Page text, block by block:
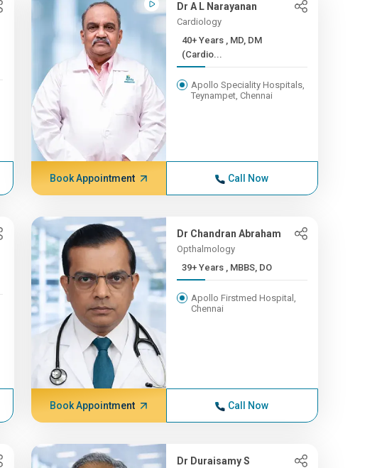
Dr A L Narayanan
Cardiology
40+ Years , MD, DM
(Cardio...
Apollo Speciality Hospitals,
Teynampet, Chennai
Book Appointment Call Now
Dr Chandran Abraham
Opthalmology
39+ Years , MBBS, DO
Apollo Firstmed Hospital,
Chennai
Book Appointment Call Now
Dr Duraisamy S